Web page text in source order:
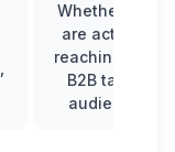
Whether you
are actually
reaching your
B2B target
audience.